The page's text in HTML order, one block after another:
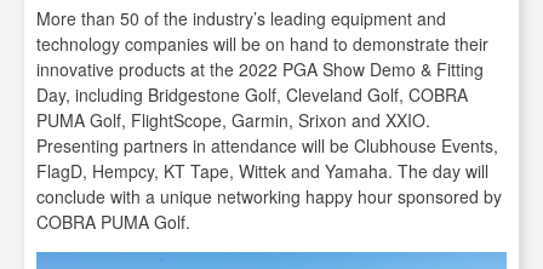
More than 50 of the industry’s leading equipment and
technology companies will be on hand to demonstrate their
innovative products at the 2022 PGA Show Demo & Fitting
Day, including Bridgestone Golf, Cleveland Golf, COBRA
PUMA Golf, FlightScope, Garmin, Srixon and XXIO.
Presenting partners in attendance will be Clubhouse Events,
FlagD, Hempcy, KT Tape, Wittek and Yamaha. The day will
conclude with a unique networking happy hour sponsored by
COBRA PUMA Golf.